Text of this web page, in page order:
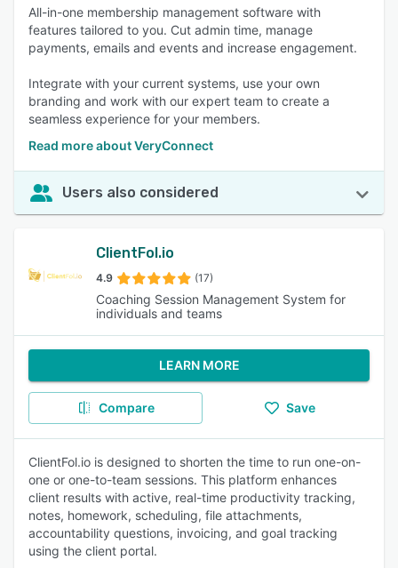
All-in-one membership management software with
features tailored to you. Cut admin time, manage
payments, emails and events and increase engagement.
Integrate with your current systems, use your own
branding and work with our expert team to create a
seamless experience for your members.
Read more about VeryConnect
Users also considered
ClientFol.io
4.9 (17)
Coaching Session Management System for
individuals and teams
LEARN MORE
Compare Save
ClientFol.io is designed to shorten the time to run one-on-
one or one-to-team sessions. This platform enhances
client results with active, real-time productivity tracking,
notes, homework, scheduling, file attachments,
accountability questions, invoicing, and goal tracking
using the client portal.